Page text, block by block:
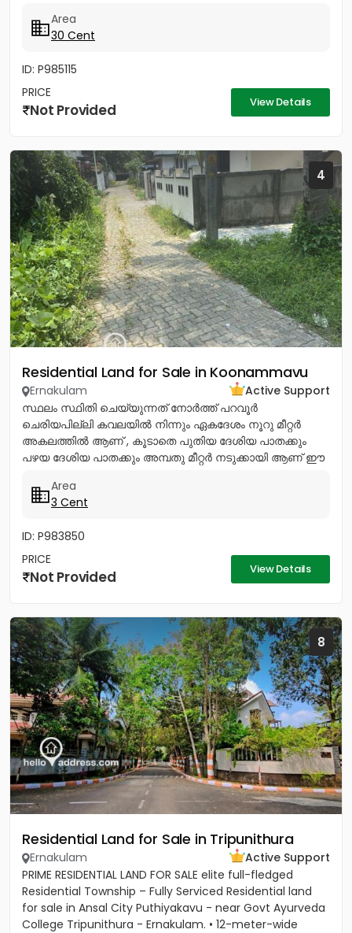
Area
30 Cent
ID: P985115
PRICE
Not Provided View Details
4
Residential Land for Sale in Koonammavu
Ernakulam
Active Support
സ്ഥലം സ്ഥിതി ചെയ്യുന്നത് നോര്‍ത്ത് പറവൂര്‍
ചെരിയപില്ലി കവലയില്‍ നിന്നും ഏകദേശം നൂറു മീറ്റര്‍
അകലത്തില്‍ ആണ് , കൂടാതെ പുതിയ ദേശിയ പാതക്കും
പഴയ ദേശിയ പാതക്കും അമ്പതു മീറ്റര്‍ നടുക്കായി ആണ് ഈ
Area
3 Cent
ID: P983850
PRICE
Not Provided View Details
8
Residential Land for Sale in Tripunithura
Ernakulam
Active Support
PRIME RESIDENTIAL LAND FOR SALE elite full-fledged
Residential Township – Fully Serviced Residential land
for sale in Ansal City Puthiyakavu - near Govt Ayurveda
College Tripunithura - Ernakulam. • 12-meter-wide